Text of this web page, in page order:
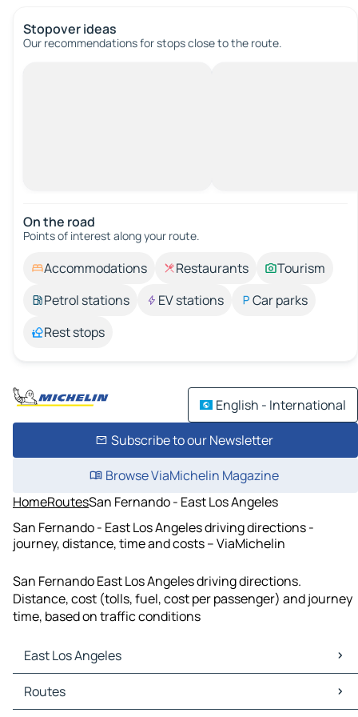
Stopover ideas
Our recommendations for stops close to the route.
On the road
Points of interest along your route.
Accommodations Restaurants
Tourism
Petrol stations
EV stations
Car parks
Rest stops
English - International
Subscribe to our Newsletter
Browse ViaMichelin Magazine
HomeRoutesSan Fernando - East Los Angeles
San Fernando - East Los Angeles driving directions -
journey, distance, time and costs – ViaMichelin
San Fernando East Los Angeles driving directions.
Distance, cost (tolls, fuel, cost per passenger) and journey
time, based on traffic conditions
East Los Angeles
East Los Angeles Maps
East Los Angeles Traffic
Routes